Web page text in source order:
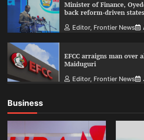
Minister of Finance,
back reform-driven states
Editor, Frontier News
EFCC arraigns man over
Maiduguri
Editor, Frontier News
Business